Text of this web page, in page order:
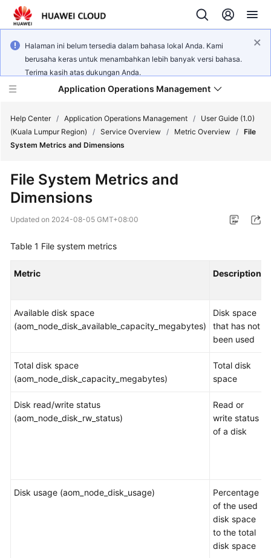
Halaman ini belum tersedia dalam bahasa lokal Anda. Kami
berusaha keras untuk menambahkan lebih banyak versi bahasa.
Terima kasih atas dukungan Anda.
Application Operations Management
Service
Started
User
Practices
Reference
Videos
Help Center / Application Operations Management /
User Guide (1.0)
(Kuala Lumpur Region)
/ Service Overview / Metric Overview / File
System Metrics and Dimensions
File System Metrics and
Dimensions
Updated on 2024-08-05 GMT+08:00
Table 1 File system metrics
Metric Description
Available disk space
(aom_node_disk_available_capacity_megabytes)
Disk space
that has not
been used
Total disk space
(aom_node_disk_capacity_megabytes)
Total disk
space
Disk read/write status
(aom_node_disk_rw_status)
Read or
write status
of a disk
Disk usage (aom_node_disk_usage)
Percentage
of the used
disk space
to the total
disk space